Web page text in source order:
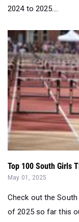
2024 to 2025....
Top 100 South Girls
May 01, 2025
Check out the
of 2025 so far this